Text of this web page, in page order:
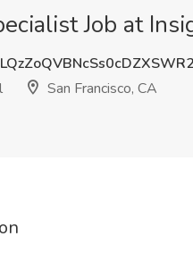
Job at
San Francisco, CA